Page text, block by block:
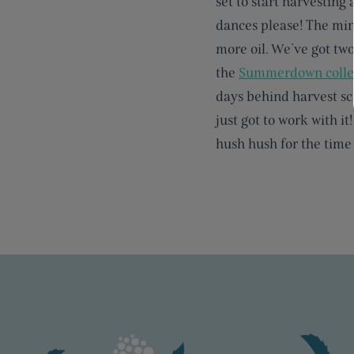
dances please! The
more oil. We’ve got
the Summerdown
days behind harvest
just got to work with
hush hush for the time